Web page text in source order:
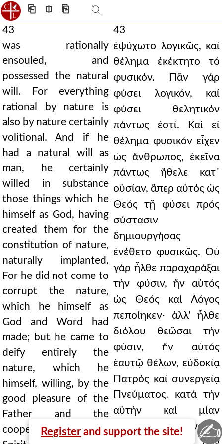
⎗ ⎅ ⎘
Register and support the site!
43
was rationally
ensouled, and
possessed the natural
will. For everything
rational by nature is
also by nature certainly
volitional. And if he
had a natural will as
man, he certainly
willed in substance
those things which he
himself as God, having
created them for the
constitution of nature,
naturally implanted.
For he did not come to
corrupt the nature,
which he himself as
God and Word had
made; but he came to
deify entirely the
nature, which he
himself, willing, by the
good pleasure of the
Father and the
cooperation of the
43
ἐψύχωτο λογικῶς, καί
θέλημα ἐκέκτητο τό
φυσικόν. Πᾶν γάρ
φύσει λογικόν, καί
φύσει θελητικόν
πάντως ἐστί. Καί εἰ
θέλημα φυσικόν εἶχεν
ὡς ἄνθρωπος, ἐκεῖνα
πάντως ἤθελε κατ᾿
οὐσίαν, ἅπερ αὐτός ὡς
Θεός τῇ φύσει πρός
σύστασιν
δημιουργήσας
ἐνέθετο φυσικῶς. Οὐ
γάρ ἦλθε παραχαράξαι
τήν φύσιν, ἥν αὐτός
ὡς Θεός καί Λόγος
πεποίηκεν· ἀλλ' ἦλθε
διόλου θεῶσαι τήν
φύσιν, ἥν αὐτός
ἑαυτῷ θέλων, εὐδοκίᾳ
Πατρός καί συνεργείᾳ
Πνεύματος, κατά τήν
αὐτήν καί μίαν
ὑπόστασιν ἥνωσε,
✍